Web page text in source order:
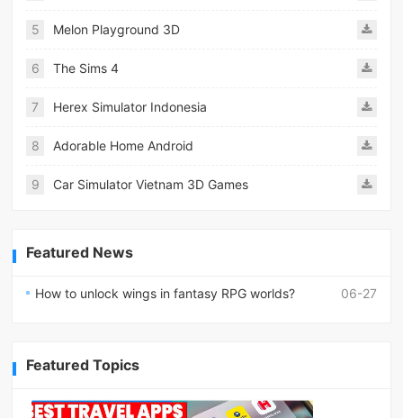
5 Melon Playground 3D
6 The Sims 4
7 Herex Simulator Indonesia
8 Adorable Home Android
9 Car Simulator Vietnam 3D Games
Featured News
06-27
How to unlock wings in fantasy RPG worlds?
Featured Topics